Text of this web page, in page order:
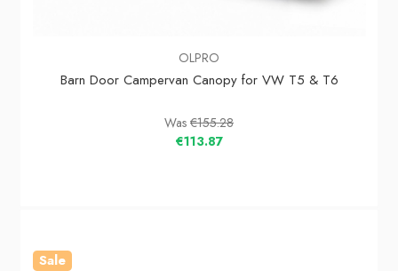
OLPRO
Barn Door Campervan Canopy for VW T5 & T6
Was €155.28
€113.87
Sale